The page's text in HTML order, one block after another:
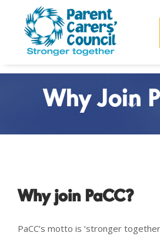
Why Join
Why join PaCC?
PaCC’s motto is ‘stronger